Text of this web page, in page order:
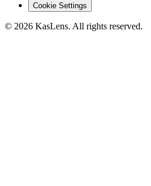
Cookie Settings
© 2026 KasLens. All rights reserved.